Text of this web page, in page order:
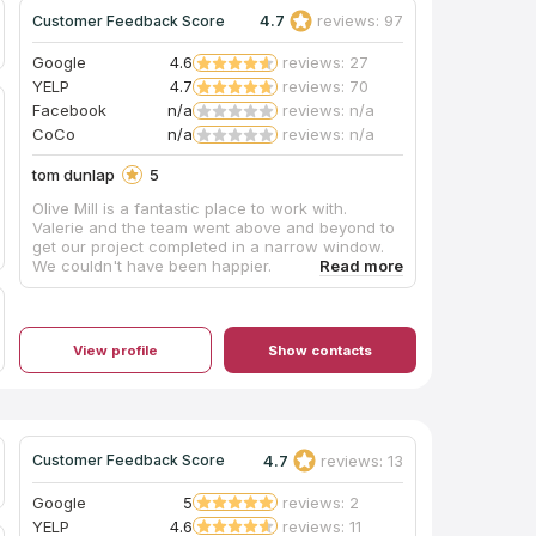
Customer Feedback Score 4.7 reviews: 97
Google 4.6
reviews: 27
YELP
4.7
reviews: 70
Facebook
n/a
reviews: n/a
CoCo
n/a reviews: n/a
tom dunlap
5
Olive Mill is a fantastic place to work with.
Valerie and the team went above and beyond to
get our project completed in a narrow window.
We couldn't have been happier.
View profile Show contacts
Customer Feedback Score 4.7 reviews: 13
Google 5
reviews: 2
YELP
4.6 reviews: 11